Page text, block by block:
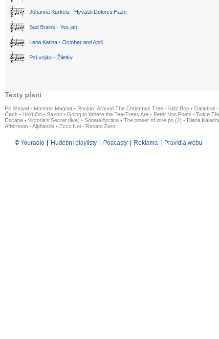
Johanna Kurkela - Hyvästi Dolores Haze
Bad Brains - Yes jah
Lena Katina - October and April
Psí vojáci - Žiletky
Texty písní
Pill Shovel - Monster Magnet • Rockin´ Around The Christmas Tree - Kidz Bop • Galadriel
Čech • Hold On - Saxon • Going to Where the Tea-Trees Are - Peter Von Poehl • Twice
Escape • Victoria's Secret (live) - Sonata Arctica • The power of love po (2) - Diana
Afternoon - Alphaville • Ecco Noi - Renato Zero
© Youradio Hudební playlisty Podcasty Reklama Pravidla webu